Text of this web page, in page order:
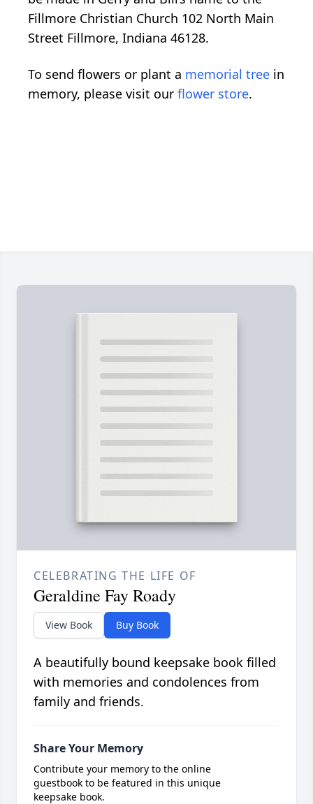
Fillmore Christian Church 102 North Main
Street Fillmore, Indiana 46128.
To send flowers or plant a memorial tree in
memory, please visit our flower store.
CELEBRATING THE LIFE OF
Geraldine Fay Roady
View Book Buy Book
A beautifully bound keepsake book filled
with memories and condolences from
family and friends.
Share Your Memory
Contribute your memory to the online
guestbook to be featured in this unique
keepsake book.